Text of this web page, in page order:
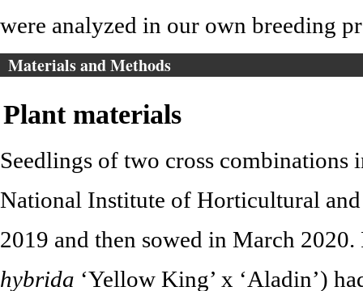
were analyzed in our own breeding
Materials and Methods
Plant materials
Seedlings of two cross combinations
National Institute of Horticultural
2019 and then sowed in March
hybrida ‘Yellow King’ x ‘Aladin’)